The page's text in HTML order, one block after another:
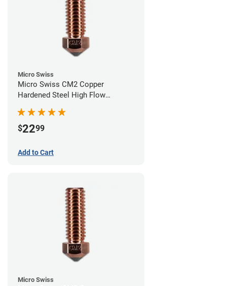
Micro Swiss
Micro Swiss CM2 Copper
Hardened Steel High Flow
$2299
Add to Cart
Micro Swiss